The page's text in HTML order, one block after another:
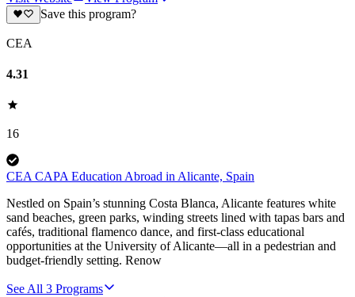
Save this program?
CEA
4.31
16
CEA CAPA Education Abroad in Alicante, Spain
Nestled on Spain’s stunning Costa Blanca, Alicante features white
sand beaches, green parks, winding streets lined with tapas bars and
cafés, traditional flamenco dance, and first-class educational
opportunities at the University of Alicante—all in a pedestrian and
budget-friendly setting. Renow
See All 3 Programs